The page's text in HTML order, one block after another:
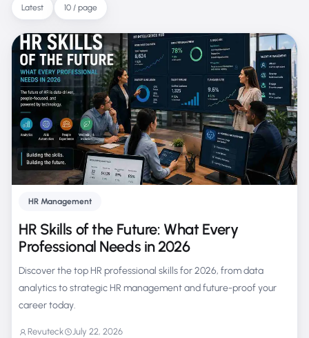
Latest 10 / page
HR Management
HR Skills of the Future: What Every
Professional Needs in 2026
Discover the top HR professional skills for 2026, from data
analytics to strategic HR management and future-proof your
career today.
Revuteck July 22, 2026